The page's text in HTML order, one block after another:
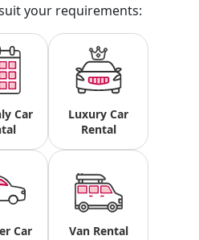
your requirements:
Car
Luxury Car
Rental
Car
Van Rental